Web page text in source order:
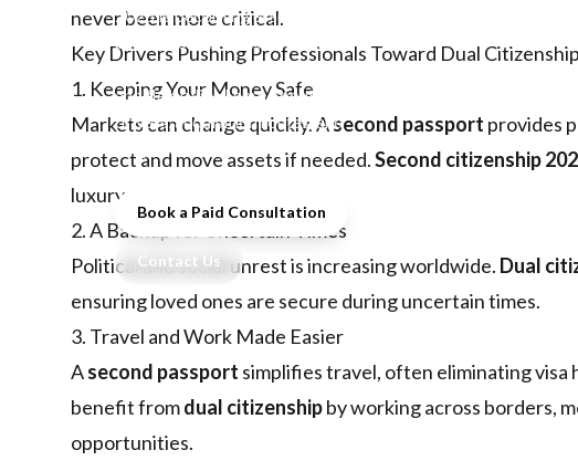
2025 is becoming essential for
professionals, investors, and
families seeking freedom, security,
and flexibility. Learn about key
drivers, acquisition routes, and
long-term benefits.
Book a Paid Consultation
Contact Us
never been more critical.
Key Drivers Pushing Professionals Toward Dual Citizenship
1. Keeping Your Money Safe
Markets can change quickly. Asecond passport provides
protect and move assets if needed.Second citizenship
luxury.
2. A Backup for Uncertain Times
Political and social unrest is increasing worldwide. Dual
ensuring loved ones are secure during uncertain times.
3. Travel and Work Made Easier
Asecond passport simplifies travel, often eliminating visa
benefit fromdual citizenshipby working across borders,
opportunities.